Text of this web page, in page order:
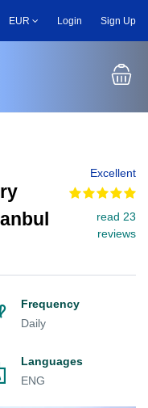
EUR Login Sign Up
Excellent
read 23
reviews
Frequency
Daily
Languages
ENG